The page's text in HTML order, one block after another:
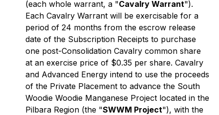
(each whole warrant, a "Cavalry Warrant").
Each Cavalry Warrant will be exercisable for a
period of 24 months from the escrow release
date of the Subscription Receipts to purchase
one post-Consolidation Cavalry common share
at an exercise price of $0.35 per share. Cavalry
and Advanced Energy intend to use the proceeds
of the Private Placement to advance the South
Woodie Woodie Manganese Project located in the
Pilbara Region (the "SWWM Project"), with the